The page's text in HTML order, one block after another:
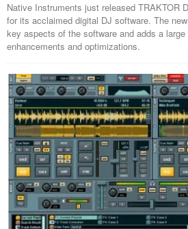
Native Instruments just released TRAKTOR
for its acclaimed digital DJ software. The
key aspects of the software and adds a
enhancements and optimizations.